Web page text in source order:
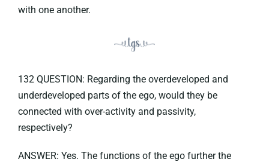
with one another.
132 QUESTION: Regarding the overdeveloped and
underdeveloped parts of the ego, would they be
connected with over-activity and passivity,
respectively?
ANSWER: Yes. The functions of the ego further the